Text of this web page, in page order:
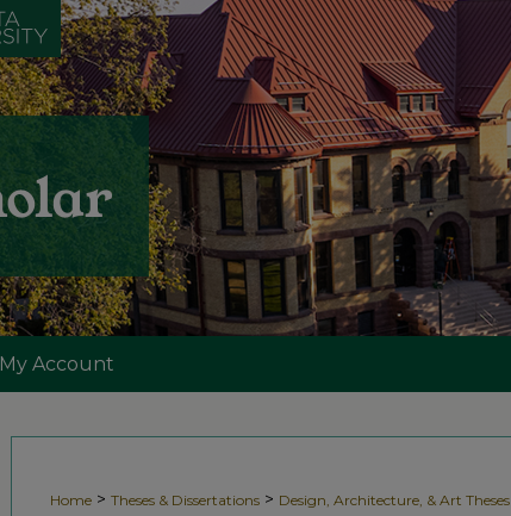
My Account
Home > Theses & Dissertations > Design, Architecture, & Art Theses